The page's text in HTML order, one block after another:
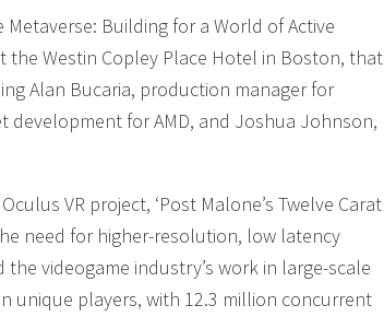
Metaverse: Building for a World of Active
the Westin Copley Place Hotel in Boston, that
Alan Bucaria, production manager for
development for AMD, and Joshua Johnson,
VR project, ‘Post Malone’s Twelve Carat
need for higher-resolution, low latency
videogame industry’s work in large-scale
unique players, with 12.3 million concurrent